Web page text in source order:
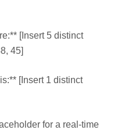
[Insert 5 distinct
45]
[Insert 1 distinct
for a real-time